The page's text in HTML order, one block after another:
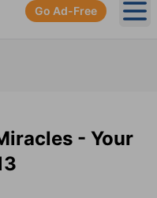
Go Ad-Free
- Your